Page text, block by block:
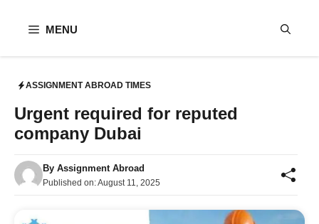
MENU
ASSIGNMENT ABROAD TIMES
Urgent required for reputed
company Dubai
By Assignment Abroad
Published on:August 11, 2025